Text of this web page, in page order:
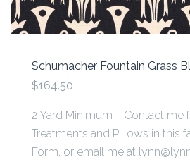
Schumacher Fountain Grass
$164.50
2 Yard Minimum Contact me
Treatments and Pillows in this
Form, or email me at